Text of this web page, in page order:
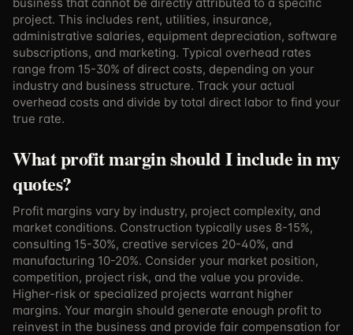
project. This includes rent, utilities, insurance,
administrative salaries, equipment depreciation, software
subscriptions, and marketing. Typical overhead rates
range from 15-30% of direct costs, depending on your
industry and business structure. Track your actual
overhead costs and divide by total direct labor to find your
true rate.
What profit margin should I include in my
quotes?
Profit margins vary by industry, project complexity, and
market conditions. Construction typically uses 8-15%,
consulting 15-30%, creative services 20-40%, and
manufacturing 10-20%. Consider your market position,
competition, project risk, and the value you provide.
Higher-risk or specialized projects warrant higher
margins. Your margin should generate enough profit to
reinvest in the business and provide fair compensation for